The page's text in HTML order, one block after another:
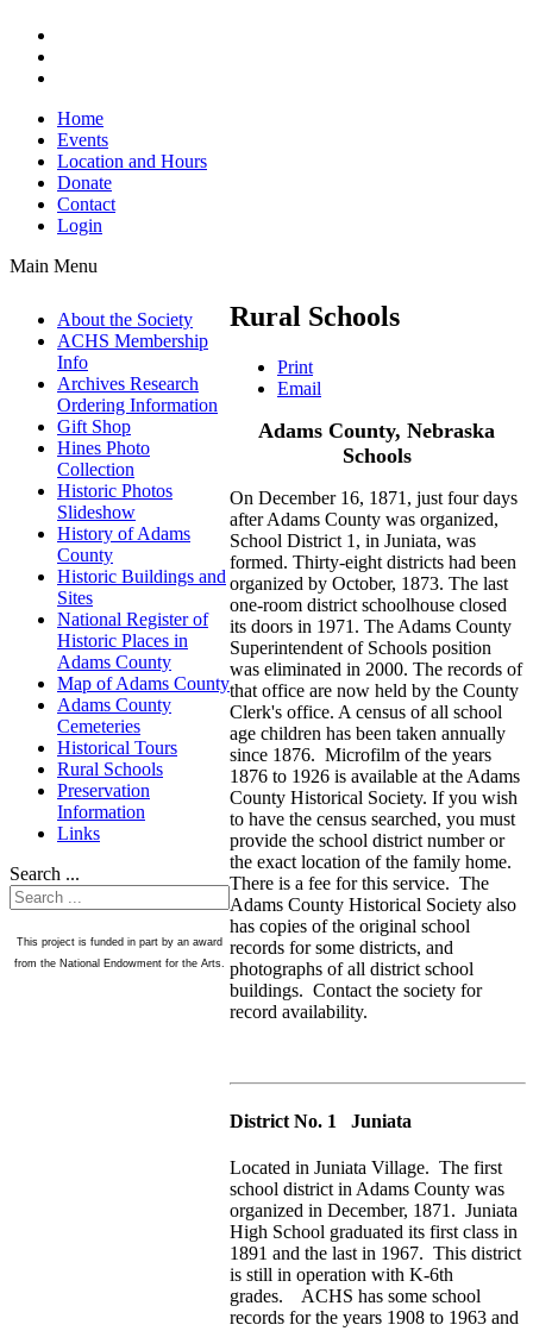
Home
Events
Location and Hours
Donate
Contact
Login
Main Menu
About the Society
ACHS Membership
Info
Archives Research
Ordering Information
Gift Shop
Hines Photo
Collection
Historic Photos
Slideshow
History of Adams
County
Historic Buildings and
Sites
National Register of
Historic Places in
Adams County
Map of Adams County
Adams County
Cemeteries
Historical Tours
Rural Schools
Preservation
Information
Links
Search ...
This project is funded in part by an award
from the National Endowment for the Arts.
Rural Schools
Print
Email
Adams County, Nebraska
Schools
On December 16, 1871, just four days
after Adams County was organized,
School District 1, in Juniata, was
formed. Thirty-eight districts had been
organized by October, 1873. The last
one-room district schoolhouse closed
its doors in 1971. The Adams County
Superintendent of Schools position
was eliminated in 2000. The records of
that office are now held by the County
Clerk's office. A census of all school
age children has been taken annually
since 1876. Microfilm of the years
1876 to 1926 is available at the Adams
County Historical Society. If you wish
to have the census searched, you must
provide the school district number or
the exact location of the family home.
There is a fee for this service. The
Adams County Historical Society also
has copies of the original school
records for some districts, and
photographs of all district school
buildings. Contact the society for
record availability.
District No. 1 Juniata
Located in Juniata Village. The first
school district in Adams County was
organized in December, 1871. Juniata
High School graduated its first class in
1891 and the last in 1967. This district
is still in operation with K-6th
grades. ACHS has some school
records for the years 1908 to 1963 and